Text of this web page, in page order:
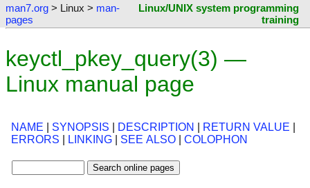
man7.org > Linux > man-
pages
Linux/UNIX system programming
training
keyctl_pkey_query(3) —
Linux manual page
NAME SYNOPSIS DESCRIPTION RETURN VALUE
ERRORS
LINKING SEE ALSO COLOPHON